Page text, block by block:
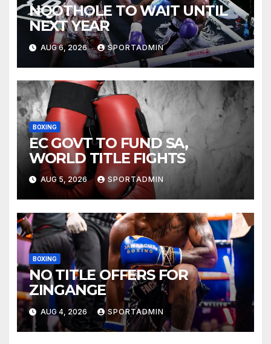
NQOTHOLE TO WAIT UNTIL
NEXT YEAR
AUG 6, 2026 SPORTADMIN
BOXING
EC GOVT TO FUND SA,
WORLD TITLE FIGHTS
AUG 5, 2026 SPORTADMIN
BOXING
NO TITLE OFFERS FOR
ZINGANGE
AUG 4, 2026 SPORTADMIN